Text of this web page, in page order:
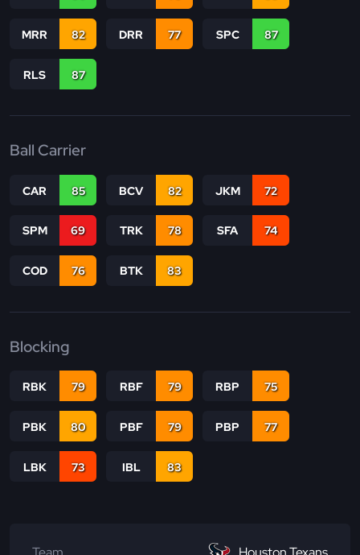
MRR 82 DRR 77 SPC 87
RLS 87
Ball Carrier
CAR 85 BCV 82 JKM 72
SPM 69 TRK 78 SFA 74
COD 76 BTK 83
Blocking
RBK 79 RBF 79 RBP 75
PBK 80 PBF 79 PBP 77
LBK 73 IBL 83